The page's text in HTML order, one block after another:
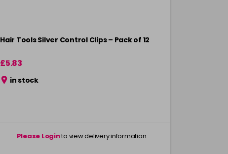
Hair Tools Silver Control Clips – Pack of 12
£5.83
in stock
Please Loginto view delivery information